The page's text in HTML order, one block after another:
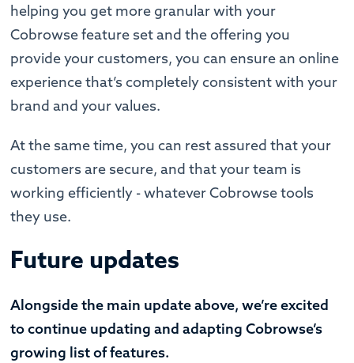
helping you get more granular with your
Cobrowse feature set and the offering you
provide your customers, you can ensure an online
experience that’s completely consistent with your
brand and your values.
At the same time, you can rest assured that your
customers are secure, and that your team is
working efficiently - whatever Cobrowse tools
they use.
Future updates
Alongside the main update above, we’re excited
to continue updating and adapting Cobrowse’s
growing list of features.